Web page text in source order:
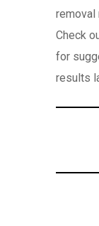
removal
Check
for
results